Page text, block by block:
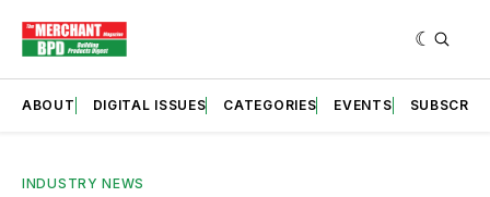
ABOUT DIGITAL ISSUES CATEGORIES EVENTS SUBSCRIBE
INDUSTRY NEWS